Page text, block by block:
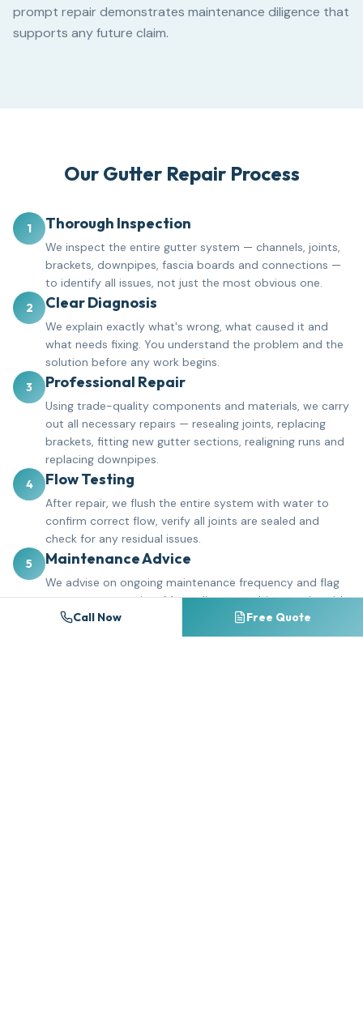
prompt repair demonstrates maintenance diligence that
supports any future claim.
Our Gutter Repair Process
1 Thorough Inspection
We inspect the entire gutter system — channels, joints,
brackets, downpipes, fascia boards and connections —
to identify all issues, not just the most obvious one.
2
Clear Diagnosis
We explain exactly what's wrong, what caused it and
what needs fixing. You understand the problem and the
solution before any work begins.
3
Professional Repair
Using trade-quality components and materials, we carry
out all necessary repairs — resealing joints, replacing
brackets, fitting new gutter sections, realigning runs and
replacing downpipes.
4
Flow Testing
After repair, we flush the entire system with water to
confirm correct flow, verify all joints are sealed and
check for any residual issues.
5
Maintenance Advice
We advise on ongoing maintenance frequency and flag
any areas to monitor. Many clients combine repairs with
a gutter cleaning schedule to prevent future problems.
Call Now Free Quote